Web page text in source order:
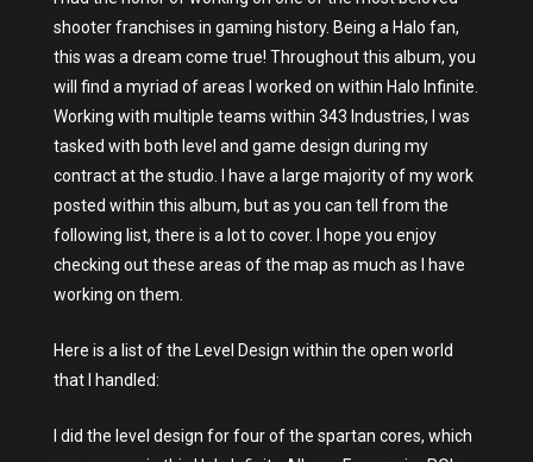
shooter franchises in gaming history. Being a Halo fan,
this was a dream come true! Throughout this album, you
will find a myriad of areas I worked on within Halo Infinite.
Working with multiple teams within 343 Industries, I was
tasked with both level and game design during my
contract at the studio. I have a large majority of my work
posted within this album, but as you can tell from the
following list, there is a lot to cover. I hope you enjoy
checking out these areas of the map as much as I have
working on them.
Here is a list of the Level Design within the open world
that I handled:
I did the level design for four of the spartan cores, which